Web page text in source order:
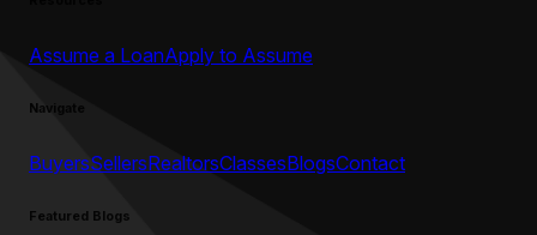
Assume a LoanApply to Assume
Navigate
BuyersSellersRealtorsClassesBlogsContact
Featured Blogs